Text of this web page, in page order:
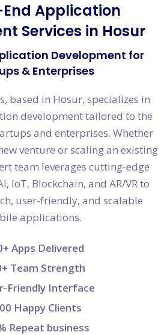
Application
Services in Hosur
Development for
& Enterprises
based in Hosur, specializes in
development tailored to the
and enterprises. Whether
venture or scaling an existing
team leverages cutting-edge
IoT, Blockchain, and AR/VR to
user-friendly, and scalable
applications.
Apps Delivered
Team Strength
Friendly Interface
Happy Clients
Repeat business